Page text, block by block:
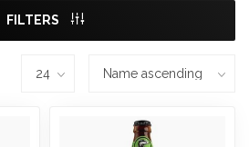
FILTERS